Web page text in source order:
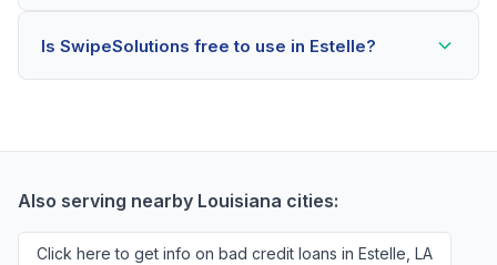
scores as low as 500. Better rates are available for
scores above 580, but Estelle residents with any
Is SwipeSolutions free to use in Estelle?
Also serving nearby Louisiana cities:
Click here to get info on bad credit loans in Estelle, LA